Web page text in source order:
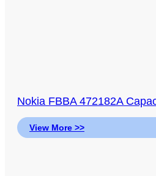
Nokia FBBA 472182A
View More >>